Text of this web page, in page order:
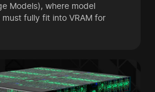
Models), where model
fully fit into VRAM for